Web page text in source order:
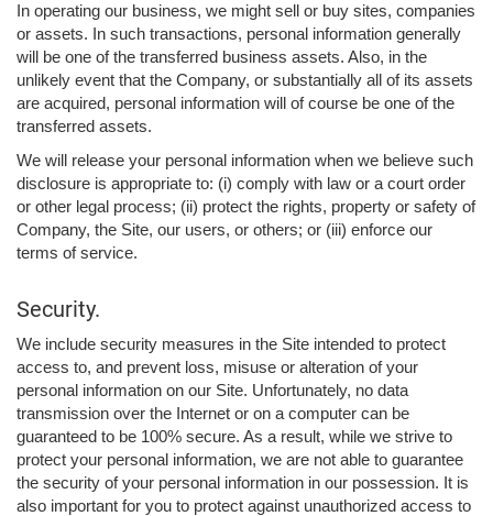
In operating our business, we might sell or buy sites, companies
or assets. In such transactions, personal information generally
will be one of the transferred business assets. Also, in the
unlikely event that the Company, or substantially all of its assets
are acquired, personal information will of course be one of the
transferred assets.
We will release your personal information when we believe such
disclosure is appropriate to: (i) comply with law or a court order
or other legal process; (ii) protect the rights, property or safety of
Company, the Site, our users, or others; or (iii) enforce our
terms of service.
Security.
We include security measures in the Site intended to protect
access to, and prevent loss, misuse or alteration of your
personal information on our Site. Unfortunately, no data
transmission over the Internet or on a computer can be
guaranteed to be 100% secure. As a result, while we strive to
protect your personal information, we are not able to guarantee
the security of your personal information in our possession. It is
also important for you to protect against unauthorized access to